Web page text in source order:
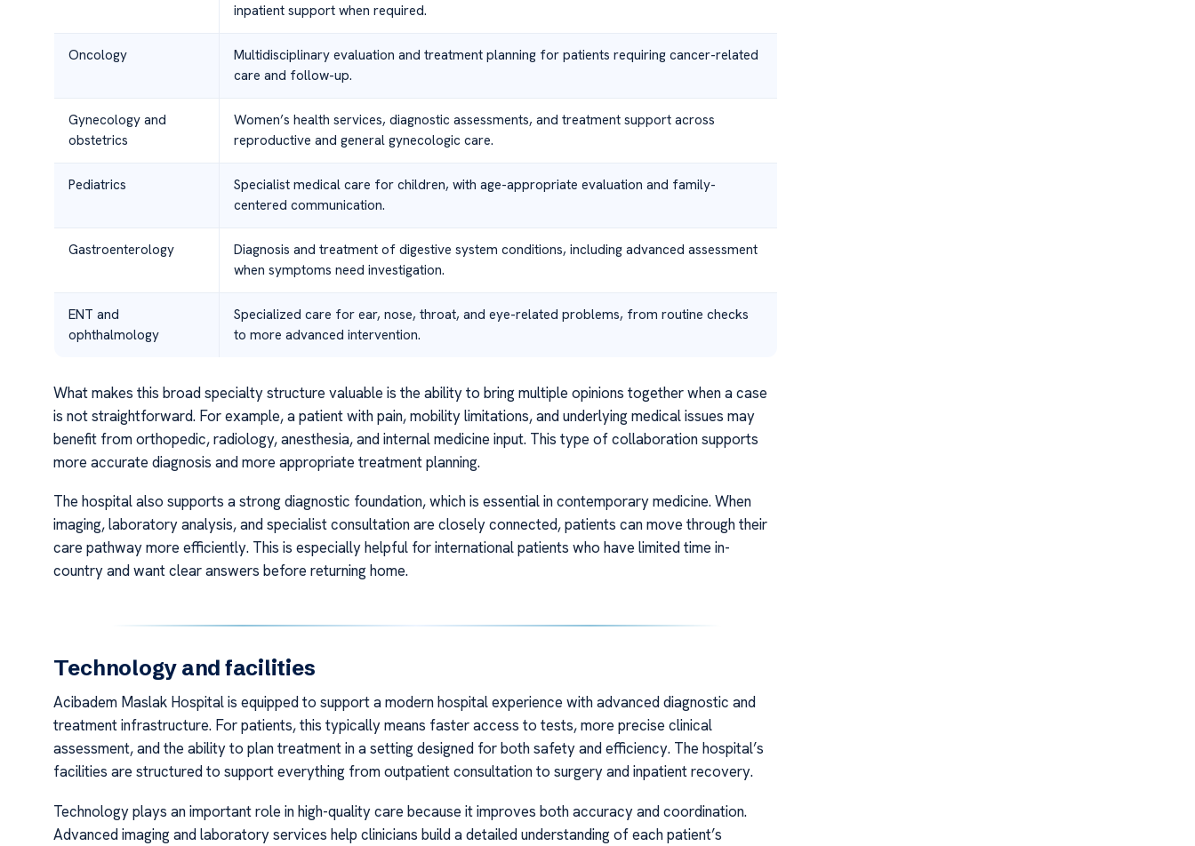
inpatient support when required.
Oncology
Multidisciplinary evaluation and treatment planning for patients requiring cancer-related
care and follow-up.
Gynecology and
obstetrics
Women’s health services, diagnostic assessments, and treatment support across
reproductive and general gynecologic care.
Pediatrics
Specialist medical care for children, with age-appropriate evaluation and family-
centered communication.
Gastroenterology
Diagnosis and treatment of digestive system conditions, including advanced assessment
when symptoms need investigation.
ENT and
ophthalmology
Specialized care for ear, nose, throat, and eye-related problems, from routine checks
to more advanced intervention.
What makes this broad specialty structure valuable is the ability to bring multiple opinions together when a case
is not straightforward. For example, a patient with pain, mobility limitations, and underlying medical issues may
benefit from orthopedic, radiology, anesthesia, and internal medicine input. This type of collaboration supports
more accurate diagnosis and more appropriate treatment planning.
The hospital also supports a strong diagnostic foundation, which is essential in contemporary medicine. When
imaging, laboratory analysis, and specialist consultation are closely connected, patients can move through their
care pathway more efficiently. This is especially helpful for international patients who have limited time in-
country and want clear answers before returning home.
Technology and facilities
Acibadem Maslak Hospital is equipped to support a modern hospital experience with advanced diagnostic and
treatment infrastructure. For patients, this typically means faster access to tests, more precise clinical
assessment, and the ability to plan treatment in a setting designed for both safety and efficiency. The hospital’s
facilities are structured to support everything from outpatient consultation to surgery and inpatient recovery.
Technology plays an important role in high-quality care because it improves both accuracy and coordination.
Advanced imaging and laboratory services help clinicians build a detailed understanding of each patient’s